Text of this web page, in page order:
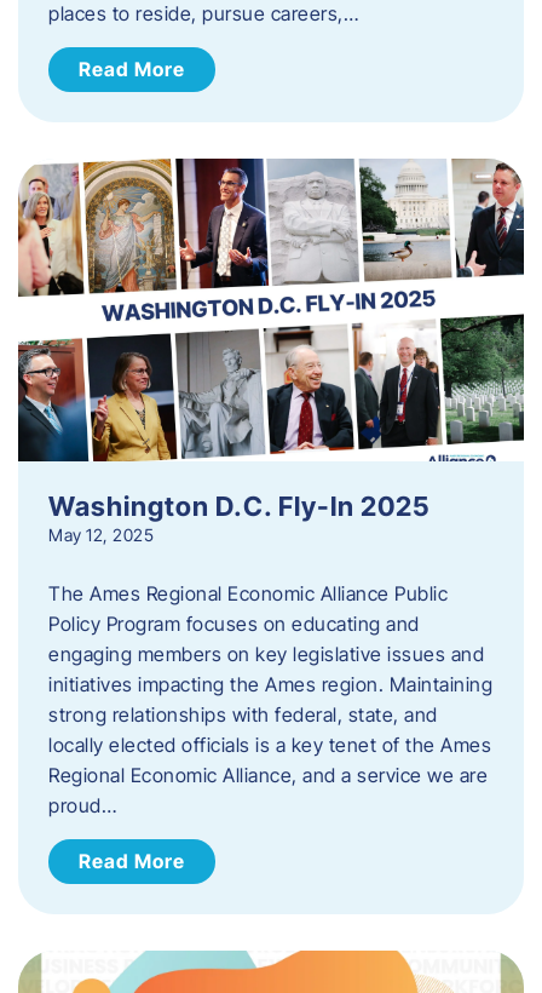
places to reside, pursue careers,…
Read More
Washington D.C. Fly-In 2025
May 12, 2025
The Ames Regional Economic Alliance Public
Policy Program focuses on educating and
engaging members on key legislative issues and
initiatives impacting the Ames region. Maintaining
strong relationships with federal, state, and
locally elected officials is a key tenet of the Ames
Regional Economic Alliance, and a service we are
proud…
Read More